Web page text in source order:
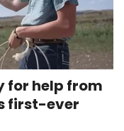
for help from
first-ever